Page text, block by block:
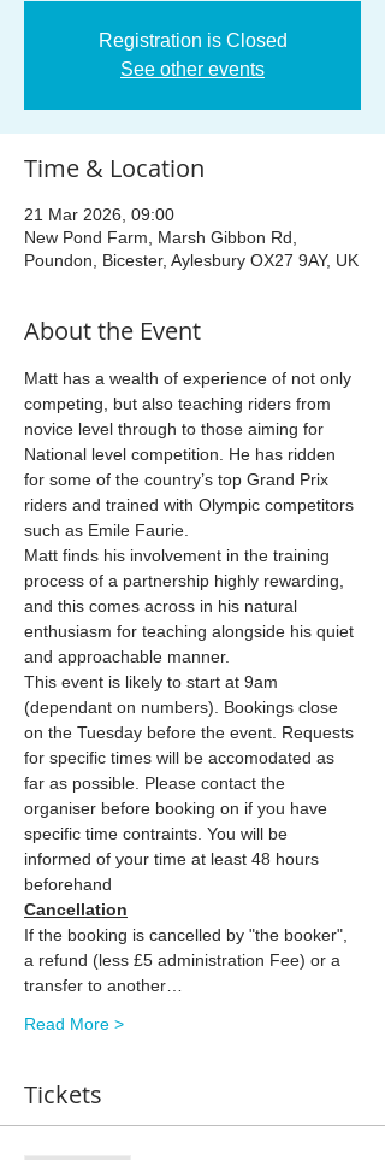
Registration is Closed
See other events
Time & Location
21 Mar 2026, 09:00
New Pond Farm, Marsh Gibbon Rd,
Poundon, Bicester, Aylesbury OX27 9AY, UK
About the Event
Matt has a wealth of experience of not only
competing, but also teaching riders from
novice level through to those aiming for
National level competition. He has ridden
for some of the country’s top Grand Prix
riders and trained with Olympic competitors
such as Emile Faurie.
Matt finds his involvement in the training
process of a partnership highly rewarding,
and this comes across in his natural
enthusiasm for teaching alongside his quiet
and approachable manner.
This event is likely to start at 9am
(dependant on numbers). Bookings close
on the Tuesday before the event. Requests
for specific times will be accomodated as
far as possible. Please contact the
organiser before booking on if you have
specific time contraints. You will be
informed of your time at least 48 hours
beforehand
Cancellation
If the booking is cancelled by "the booker",
a refund (less £5 administration Fee) or a
transfer to another…
Read More >
Tickets